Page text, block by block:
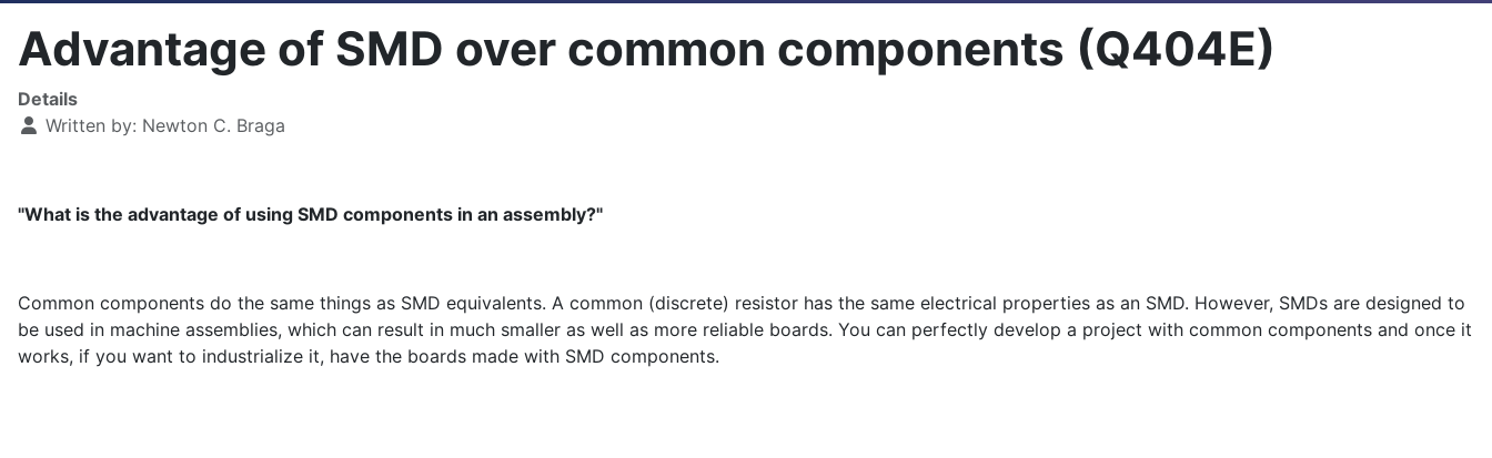
Advantage of SMD over common components (Q404E)
Details
Written by: Newton C. Braga
"What is the advantage of using SMD components in an assembly?"
Common components do the same things as SMD equivalents. A common (discrete) resistor has the same electrical properties as an SMD. However, SMDs are designed to
be used in machine assemblies, which can result in much smaller as well as more reliable boards. You can perfectly develop a project with common components and once it
works, if you want to industrialize it, have the boards made with SMD components.